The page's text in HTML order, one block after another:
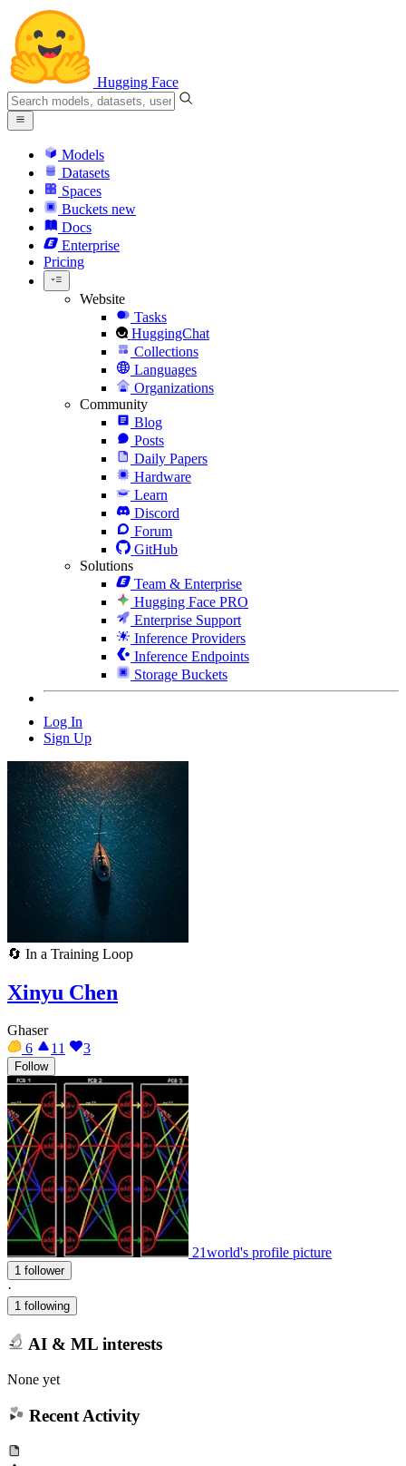
Hugging Face
Models
Datasets
Spaces
Buckets new
Docs
Enterprise
Pricing
Website
Tasks
HuggingChat
Collections
Languages
Organizations
Community
Blog
Posts
Daily Papers
Hardware
Learn
Discord
Forum
GitHub
Solutions
Team & Enterprise
Hugging Face PRO
Enterprise Support
Inference Providers
Inference Endpoints
Storage Buckets
Log In
Sign Up
🔄 In a Training Loop
Xinyu Chen
Ghaser
6
11 3
Follow
21world's profile picture
1 follower
·
1 following
AI & ML interests
None yet
Recent Activity